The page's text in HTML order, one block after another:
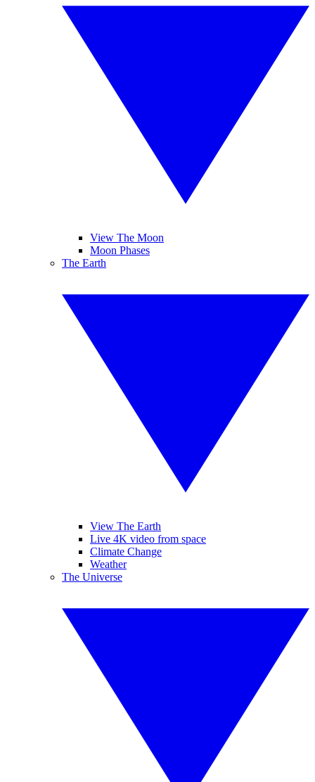
View The Moon
Moon Phases
The Earth
View The Earth
Live 4K video from space
Climate Change
Weather
The Universe